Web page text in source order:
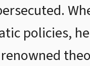
policies,